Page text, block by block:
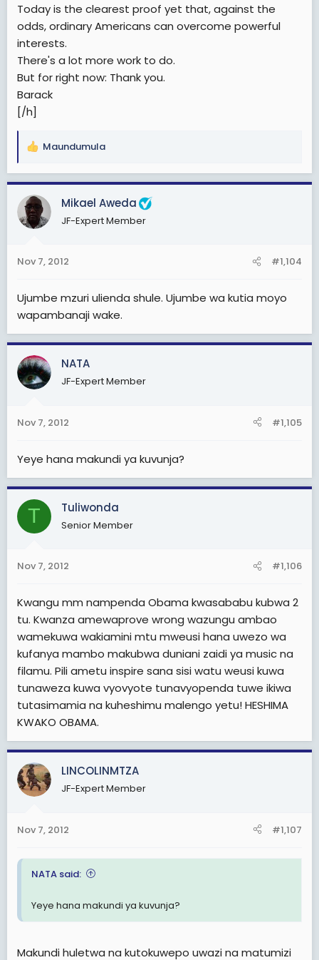
Today is the clearest proof yet that, against the
odds, ordinary Americans can overcome powerful
interests.
There's a lot more work to do.
But for right now: Thank you.
Barack
[/h]
R
a
c
t
i
s
Maundumula
Mikael Aweda
JF-Expert Member
Nov 7, 2012 #1,104
Ujumbe mzuri ulienda shule. Ujumbe wa kutia moyo
wapambanaji wake.
NATA
JF-Expert Member
Nov 7, 2012 #1,105
Yeye hana makundi ya kuvunja?
T Tuliwonda
Senior Member
Nov 7, 2012 #1,106
Kwangu mm nampenda Obama kwasababu kubwa 2
tu. Kwanza amewaprove wrong wazungu ambao
wamekuwa wakiamini mtu mweusi hana uwezo wa
kufanya mambo makubwa duniani zaidi ya music na
filamu. Pili ametu inspire sana sisi watu weusi kuwa
tunaweza kuwa vyovyote tunavyopenda tuwe ikiwa
tutasimamia na kuheshimu malengo yetu! HESHIMA
KWAKO OBAMA.
LINCOLINMTZA
JF-Expert Member
Nov 7, 2012 #1,107
NATA said:
Yeye hana makundi ya kuvunja?
Makundi huletwa na kutokuwepo uwazi na matumizi